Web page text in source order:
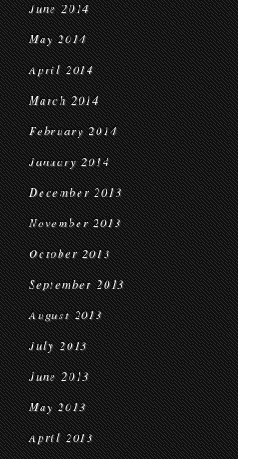
June 2014
May 2014
April 2014
March 2014
February 2014
January 2014
December 2013
November 2013
October 2013
September 2013
August 2013
July 2013
June 2013
May 2013
April 2013